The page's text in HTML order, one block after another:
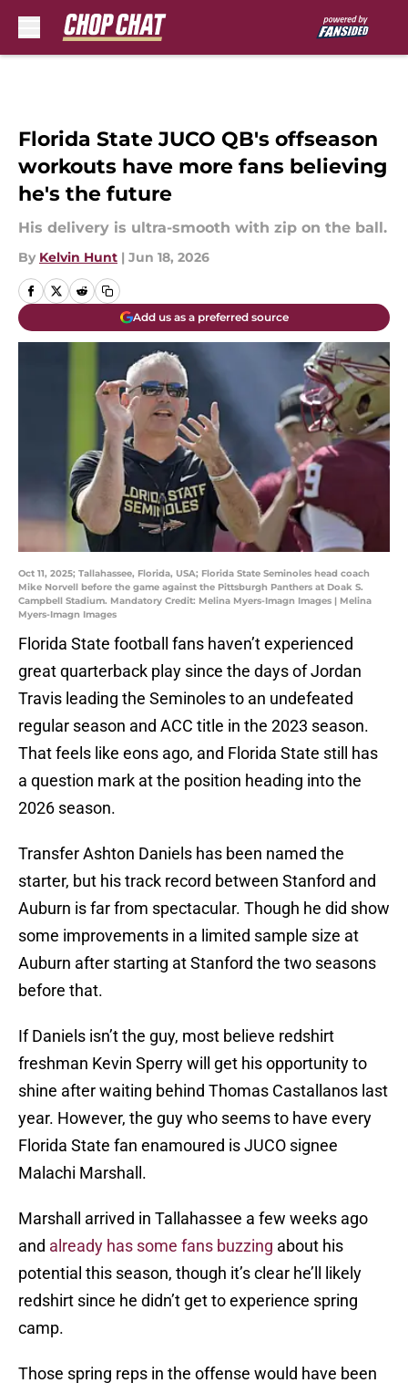
Florida State JUCO QB's offseason
workouts have more fans believing
he's the future
His delivery is ultra-smooth with zip on the ball.
By Kelvin Hunt | Jun 18, 2026
Add us as a preferred source
Oct 11, 2025; Tallahassee, Florida, USA; Florida State Seminoles head coach
Mike Norvell before the game against the Pittsburgh Panthers at Doak S.
Campbell Stadium. Mandatory Credit: Melina Myers-Imagn Images | Melina
Myers-Imagn Images
Florida State football fans haven’t experienced
great quarterback play since the days of Jordan
Travis leading the Seminoles to an undefeated
regular season and ACC title in the 2023 season.
That feels like eons ago, and Florida State still has
a question mark at the position heading into the
2026 season.
Transfer Ashton Daniels has been named the
starter, but his track record between Stanford and
Auburn is far from spectacular. Though he did show
some improvements in a limited sample size at
Auburn after starting at Stanford the two seasons
before that.
If Daniels isn’t the guy, most believe redshirt
freshman Kevin Sperry will get his opportunity to
shine after waiting behind Thomas Castallanos last
year. However, the guy who seems to have every
Florida State fan enamoured is JUCO signee
Malachi Marshall.
Marshall arrived in Tallahassee a few weeks ago
and already has some fans buzzing about his
potential this season, though it’s clear he’ll likely
redshirt since he didn’t get to experience spring
camp.
Those spring reps in the offense would have been